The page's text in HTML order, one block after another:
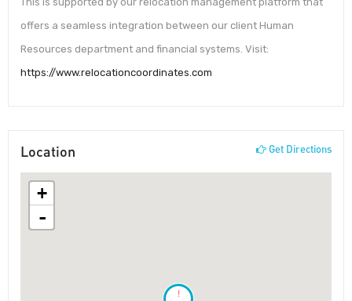
offers a seamless integration between our client Human
Resources department and financial systems. Visit:
https://www.relocationcoordinates.com
Location Get Directions
!
+
-